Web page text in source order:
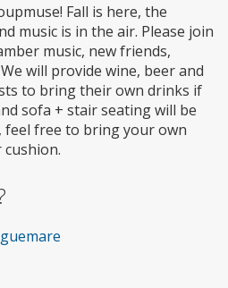
Fall is here, the
music is in the air. Please join
music, new friends,
will provide wine, beer and
to bring their own drinks if
sofa + stair seating will be
feel free to bring your own